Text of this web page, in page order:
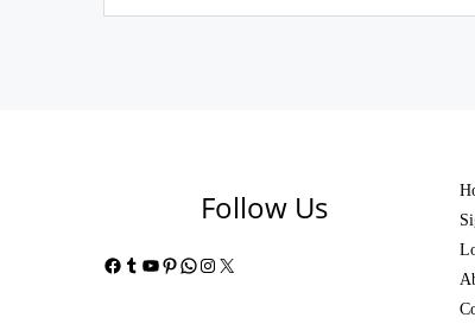
Follow Us
Facebook
Tumblr
YouTube
Pinterest
WhatsApp
Instagram
X